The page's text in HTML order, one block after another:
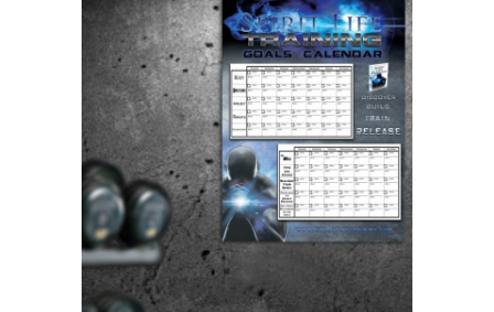
Training
70
Day
Goals
Calendar
Poster